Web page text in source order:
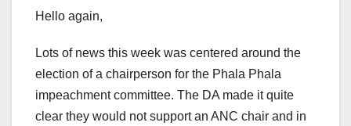
Hello again,
Lots of news this week was centered around the
election of a chairperson for the Phala Phala
impeachment committee. The DA made it quite
clear they would not support an ANC chair and in